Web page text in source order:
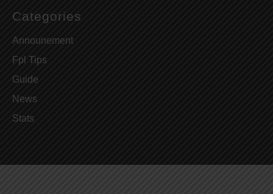
Categories
Announement
Fpl Tips
Guide
News
Stats